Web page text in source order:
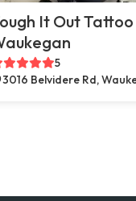
It Out
5
3016 Belvidere Rd,